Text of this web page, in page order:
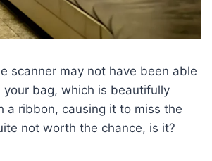
scanner may not have been able
bag, which is beautifully
a ribbon, causing it to miss the
not worth the chance, is it?